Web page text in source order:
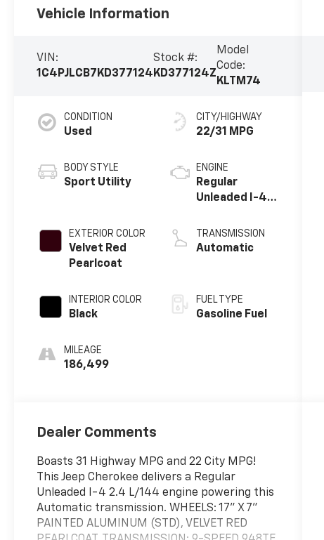
Vehicle Information
VIN:
1C4PJLCB7KD377124
Stock #:
KD377124Z
Model
Code:
KLTM74
CONDITION
Used
BODY STYLE
Sport Utility
EXTERIOR COLOR
Velvet Red
Pearlcoat
INTERIOR COLOR
Black
MILEAGE
186,499
CITY/HIGHWAY
22/31 MPG
ENGINE
Regular
Unleaded I-4
TRANSMISSION
Automatic
FUEL TYPE
Gasoline Fuel
Dealer Comments
Boasts 31 Highway MPG and 22 City MPG!
This Jeep Cherokee delivers a Regular
Unleaded I-4 2.4 L/144 engine powering this
Automatic transmission. WHEELS: 17" X 7"
PAINTED ALUMINUM (STD), VELVET RED